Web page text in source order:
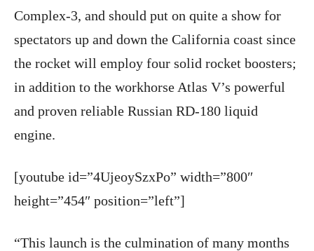
Complex-3, and should put on quite a show for
spectators up and down the California coast since
the rocket will employ four solid rocket boosters;
in addition to the workhorse Atlas V’s powerful
and proven reliable Russian RD-180 liquid
engine.
[youtube id=”4UjeoySzxPo” width=”800″
height=”454″ position=”left”]
“This launch is the culmination of many months